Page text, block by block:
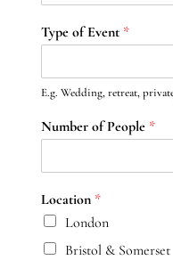
Type of Event *
E.g. Wedding, retreat,
Number of People *
Location *
London
Bristol & Somerset